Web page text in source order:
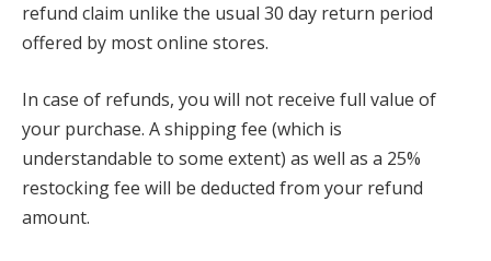
refund claim unlike the usual 30 day return period
offered by most online stores.
In case of refunds, you will not receive full value of
your purchase. A shipping fee (which is
understandable to some extent) as well as a 25%
restocking fee will be deducted from your refund
amount.